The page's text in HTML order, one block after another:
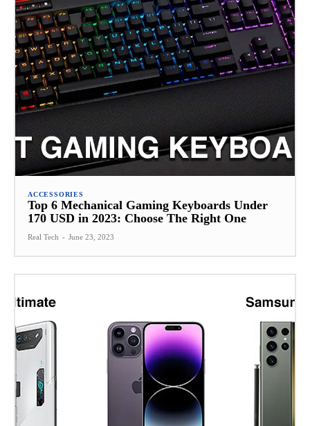
ACCESSORIES
Top 6 Mechanical Gaming Keyboards Under
170 USD in 2023: Choose The Right One
Real Tech - June 23, 2023